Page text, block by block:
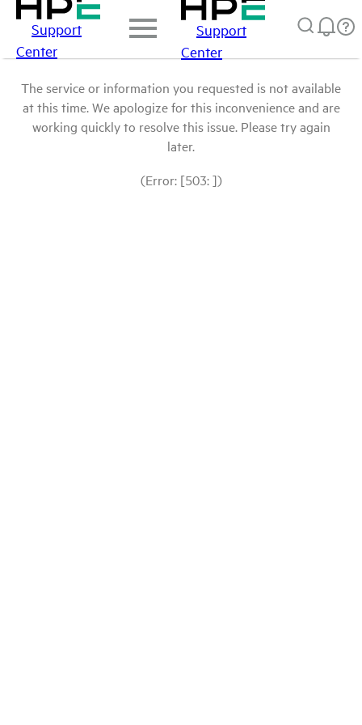
Support
Center
Support
Center
The service or information you requested is not available
at this time. We apologize for this inconvenience and are
working quickly to resolve this issue. Please try again
later.
(Error: [503: ])